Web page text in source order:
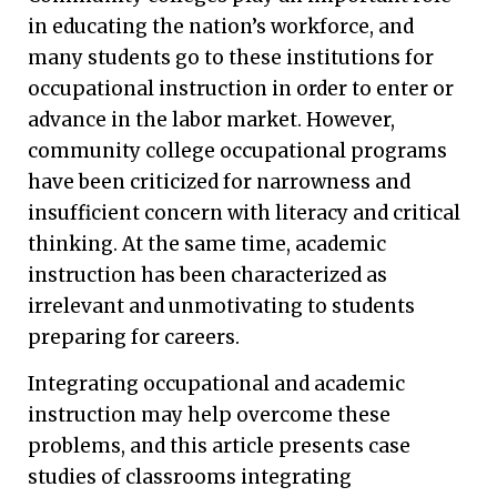
in educating the nation’s workforce, and
many students go to these institutions for
occupational instruction in order to enter or
advance in the labor market. However,
community college occupational programs
have been criticized for narrowness and
insufficient concern with literacy and critical
thinking. At the same time, academic
instruction has been characterized as
irrelevant and unmotivating to students
preparing for careers.
Integrating occupational and academic
instruction may help overcome these
problems, and this article presents case
studies of classrooms integrating